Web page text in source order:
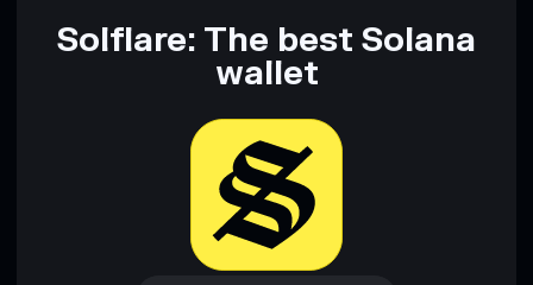
Solflare: The best Solana
wallet
Download now